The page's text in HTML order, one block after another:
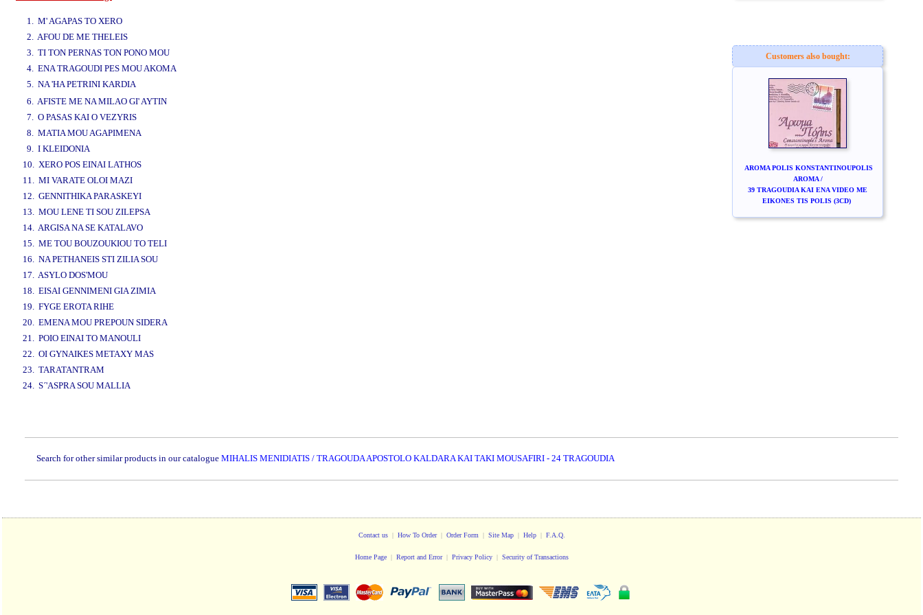
1. M' AGAPAS TO XERO
2. AFOU DE ME THELEIS
3. TI TON PERNAS TON PONO MOU
4. ENA TRAGOUDI PES MOU AKOMA
5. NA 'HA PETRINI KARDIA
6. AFISTE ME NA MILAO GI' AYTIN
7. O PASAS KAI O VEZYRIS
8. MATIA MOU AGAPIMENA
9. I KLEIDONIA
10. XERO POS EINAI LATHOS
11. MI VARATE OLOI MAZI
12. GENNITHIKA PARASKEYI
13. MOU LENE TI SOU ZILEPSA
14. ARGISA NA SE KATALAVO
15. ME TOU BOUZOUKIOU TO TELI
16. NA PETHANEIS STI ZILIA SOU
17. ASYLO DOS'MOU
18. EISAI GENNIMENI GIA ZIMIA
19. FYGE EROTA RIHE
20. EMENA MOU PREPOUN SIDERA
21. POIO EINAI TO MANOULI
22. OI GYNAIKES METAXY MAS
23. TARATANTRAM
24. S´'ASPRA SOU MALLIA
Customers also bought:
AROMA POLIS KONSTANTINOUPOLIS
AROMA /
39 TRAGOUDIA KAI ENA VIDEO ME
EIKONES TIS POLIS (3CD)
Search for other similar products in our catalogue MIHALIS MENIDIATIS / TRAGOUDA APOSTOLO KALDARA KAI TAKI MOUSAFIRI - 24 TRAGOUDIA
Contact us| How To Order| Order Form | Site Map| Help| F.A.Q.
Home Page| Report and Error| Privacy Policy | Security of Transactions